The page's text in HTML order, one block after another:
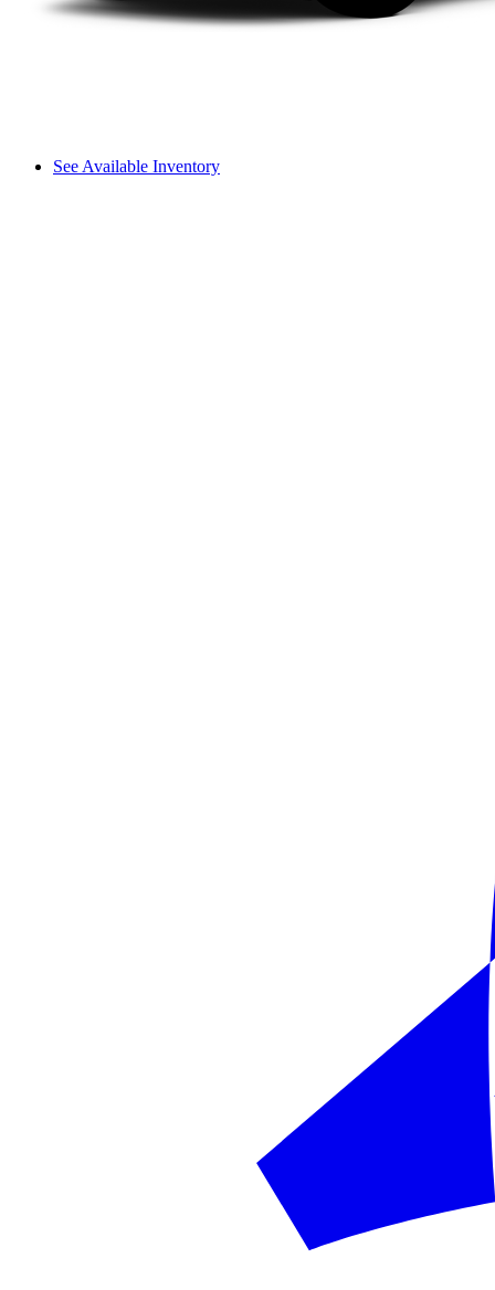
See Available Inventory